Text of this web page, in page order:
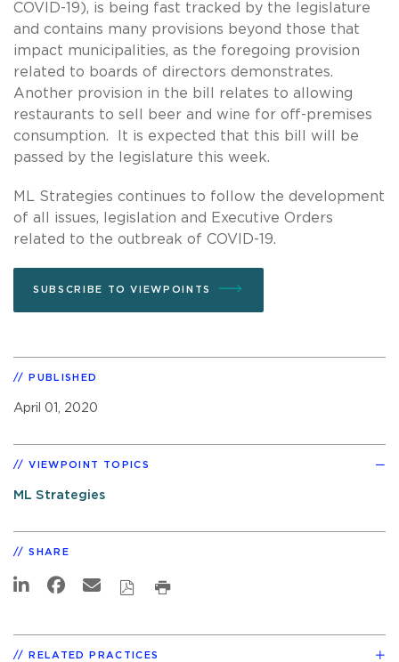
COVID-19), is being fast tracked by the legislature
and contains many provisions beyond those that
impact municipalities, as the foregoing provision
related to boards of directors demonstrates.
Another provision in the bill relates to allowing
restaurants to sell beer and wine for off-premises
consumption. It is expected that this bill will be
passed by the legislature this week.
ML Strategies continues to follow the development
of all issues, legislation and Executive Orders
related to the outbreak of COVID-19.
SUBSCRIBE TO VIEWPOINTS
PUBLISHED
April 01, 2020
VIEWPOINT TOPICS
ML Strategies
SHARE
RELATED PRACTICES